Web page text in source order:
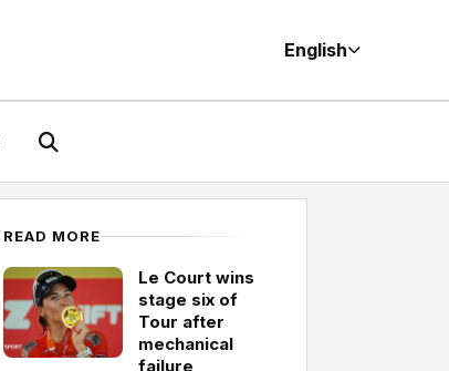
English
READ MORE
Le Court wins
stage six of
Tour after
mechanical
failure